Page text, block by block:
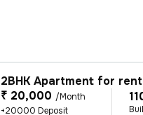
2BHK Apartment for rent
₹ 20,000 /Month
+20000 Deposit